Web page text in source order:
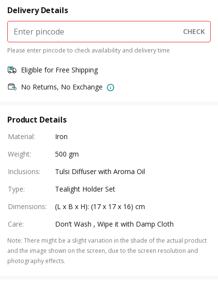
Delivery Details
CHECK
Please enter pincode to check availability and delivery time
Eligible for Free Shipping
No Returns, No Exchange
Product Details
Material:
Iron
Weight:
500 gm
Inclusions:
Tulsi Diffuser with Aroma Oil
Type:
Tealight Holder Set
Dimensions:
(L x B x H): (17 x 17 x 16) cm
Care: Don’t Wash , Wipe it with Damp Cloth
Note: There might be a slight variation in the shade of the actual product
and the image shown on the screen, due to the screen resolution and
photography effects.